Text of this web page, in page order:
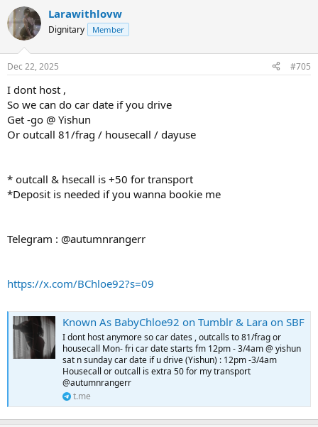
Larawithlovw
Dignitary Member
Dec 22, 2025 #705
I dont host ,
So we can do car date if you drive
Get -go @ Yishun
Or outcall 81/frag / housecall / dayuse
* outcall & hsecall is +50 for transport
*Deposit is needed if you wanna bookie me
Telegram : @autumnrangerr
https://x.com/BChloe92?s=09
Known As BabyChloe92 on Tumblr & Lara on SBF
I dont host anymore so car dates , outcalls to 81/frag or
housecall Mon- fri car date starts fm 12pm - 3/4am @ yishun
sat n sunday car date if u drive (Yishun) : 12pm -3/4am
Housecall or outcall is extra 50 for my transport
@autumnrangerr
t.me